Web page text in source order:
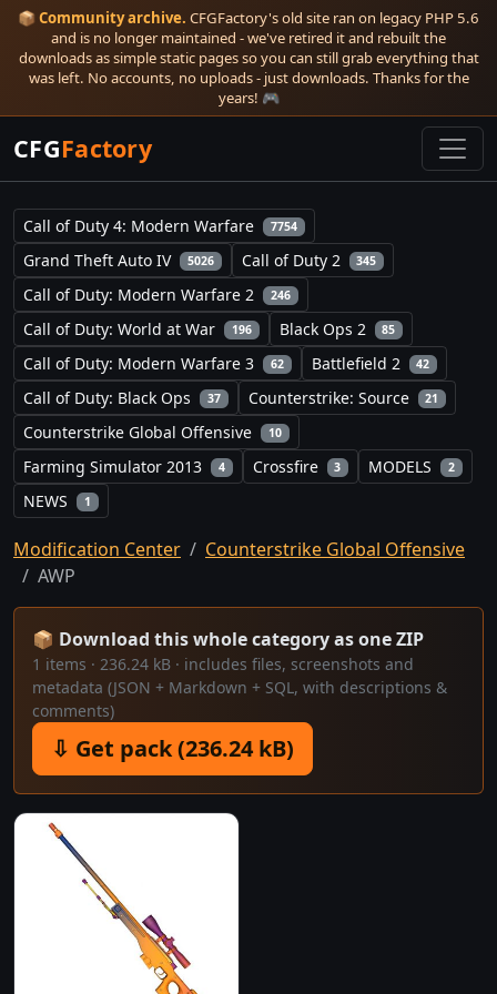
📦 Community archive. CFGFactory's old site ran on legacy PHP 5.6
and is no longer maintained - we've retired it and rebuilt the
downloads as simple static pages so you can still grab everything that
was left. No accounts, no uploads - just downloads. Thanks for the
years! 🎮
CFGFactory
Call of Duty 4: Modern Warfare 7754
Grand Theft Auto IV 5026 Call of Duty 2 345
Call of Duty: Modern Warfare 2 246
Call of Duty: World at War 196 Black Ops 2 85
Call of Duty: Modern Warfare 3 62 Battlefield 2 42
Call of Duty: Black Ops 37 Counterstrike: Source 21
Counterstrike Global Offensive 10
Farming Simulator 2013 4 Crossfire 3 MODELS 2
NEWS 1
Modification Center
Counterstrike Global Offensive
AWP
📦 Download this whole category as one ZIP
1 items · 236.24 kB · includes files, screenshots and
metadata (JSON + Markdown + SQL, with descriptions &
comments)
⇩ Get pack (236.24 kB)